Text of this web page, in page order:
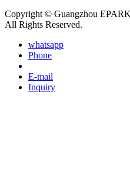
Copyright © Guangzhou
All Rights Reserved.
whatsapp
Phone
E-mail
Inquiry